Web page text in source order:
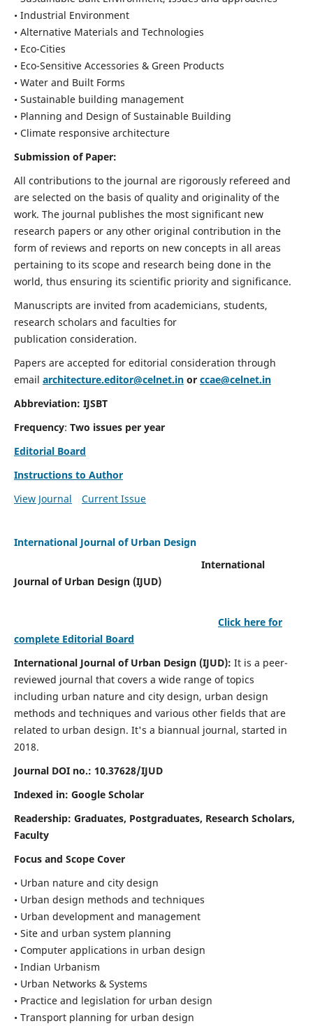
• Industrial Environment
• Alternative Materials and Technologies
• Eco-Cities
• Eco-Sensitive Accessories & Green Products
• Water and Built Forms
• Sustainable building management
• Planning and Design of Sustainable Building
• Climate responsive architecture
Submission of Paper:
All contributions to the journal are rigorously refereed and
are selected on the basis of quality and originality of the
work. The journal publishes the most significant new
research papers or any other original contribution in the
form of reviews and reports on new concepts in all areas
pertaining to its scope and research being done in the
world, thus ensuring its scientific priority and significance.
Manuscripts are invited from academicians, students,
research scholars and faculties for
publication consideration.
Papers are accepted for editorial consideration through
email architecture.editor@celnet.inor ccae@celnet.in
Abbreviation: IJSBT
Frequency: Two issues per year
Editorial Board
Instructions to Author
View Journal
Current Issue
International Journal of Urban Design
International
Journal of Urban Design (IJUD)
Click here for
complete Editorial Board
International Journal of Urban Design (IJUD): It is a peer-
reviewed journal that covers a wide range of topics
including urban nature and city design, urban design
methods and techniques and various other fields that are
related to urban design. It's a biannual journal, started in
2018.
Journal DOI no.: 10.37628/IJUD
Indexed in: Google Scholar
Readership: Graduates, Postgraduates, Research Scholars,
Faculty
Focus and Scope Cover
• Urban nature and city design
• Urban design methods and techniques
• Urban development and management
• Site and urban system planning
• Computer applications in urban design
• Indian Urbanism
• Urban Networks & Systems
• Practice and legislation for urban design
• Transport planning for urban design